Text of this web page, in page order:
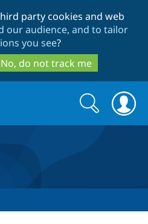
to
main
content
to
search
party cookies and web
our audience, and to tailor
you see?
No, do not track me
Search
form
Search